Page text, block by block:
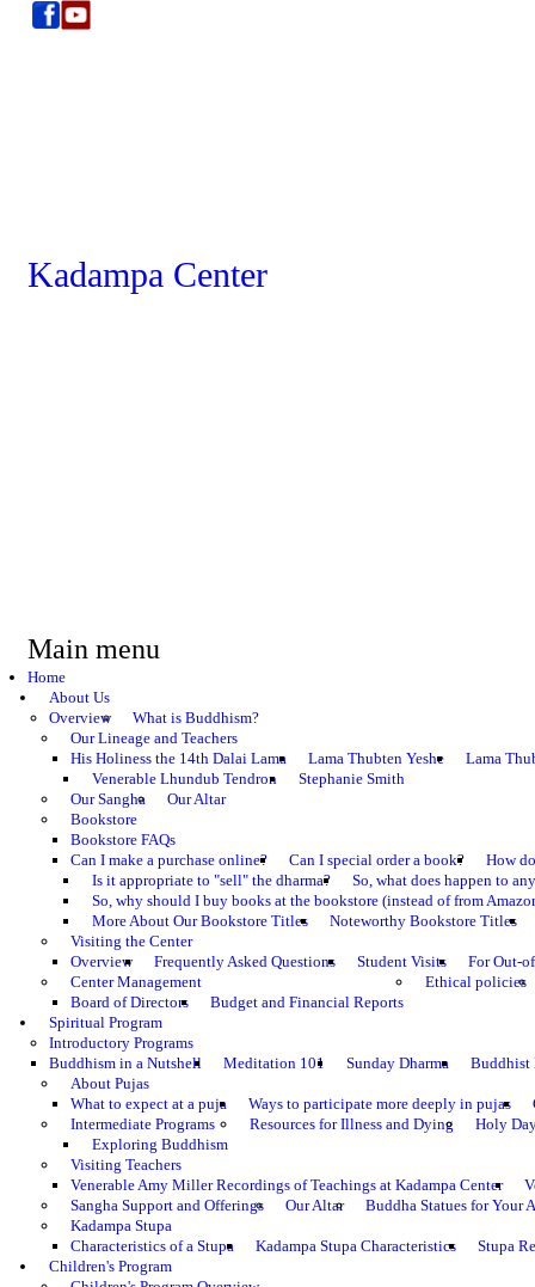
Kadampa Center
Main menu
Home
About Us
Overview
What is Buddhism?
Our Lineage and Teachers
His Holiness the 14th Dalai Lama
Lama Thubten Yeshe
Lama
Venerable Lhundub Tendron
Stephanie Smith
Our Sangha
Our Altar
Bookstore
Bookstore FAQs
Can I make a purchase online?
Can I special order a book?
How
Is it appropriate to "sell" the dharma?
So, what does happen to
So, why should I buy books at the bookstore (instead of from
More About Our Bookstore Titles
Noteworthy Bookstore Titles
Visiting the Center
Overview
Frequently Asked Questions Student Visits
For Out-
Center Management
Board of Directors
Budget and Financial Reports
Ethical policies
Spiritual Program
Introductory Programs
Buddhism in a Nutshell
Meditation 101 Sunday Dharma
Buddhist
About Pujas
What to expect at a puja
Ways to participate more deeply in pujas
Intermediate Programs
Exploring Buddhism
Resources for Illness and Dying Holy
Visiting Teachers
Venerable Amy Miller Recordings of Teachings at Kadampa Center
Sangha Support and Offerings
Our Altar
Buddha Statues for Your
Kadampa Stupa
Characteristics of a Stupa
Kadampa Stupa Characteristics
Stupa
Children's Program